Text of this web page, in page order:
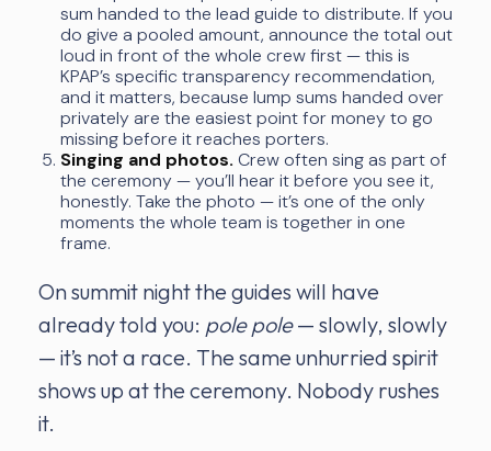
sum handed to the lead guide to distribute. If you
do give a pooled amount, announce the total out
loud in front of the whole crew first — this is
KPAP’s specific transparency recommendation,
and it matters, because lump sums handed over
privately are the easiest point for money to go
missing before it reaches porters.
Singing and photos. Crew often sing as part of
the ceremony — you’ll hear it before you see it,
honestly. Take the photo — it’s one of the only
moments the whole team is together in one
frame.
On summit night the guides will have
already told you: pole pole— slowly, slowly
— it’s not a race. The same unhurried spirit
shows up at the ceremony. Nobody rushes
it.